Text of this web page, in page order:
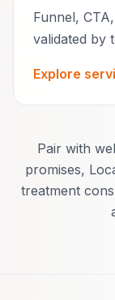
Funnel,
validated by
Explore
Pair with
promises,
treatment